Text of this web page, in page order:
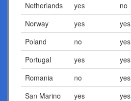
Netherlands
yes no
Norway
yes yes
Poland
no yes
Portugal
yes yes
Romania
no yes
San Marino
yes yes